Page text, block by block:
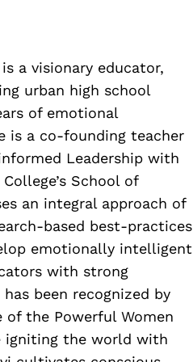
a visionary educator,
urban high school
of emotional
is a co-founding teacher
Leadership with
School of
an integral approach of
based best-practices
emotionally intelligent
with strong
been recognized by
of the Powerful Women
igniting the world with